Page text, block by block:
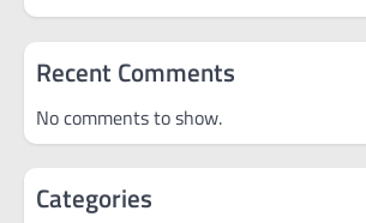
Recent Comments
No comments to show.
Categories